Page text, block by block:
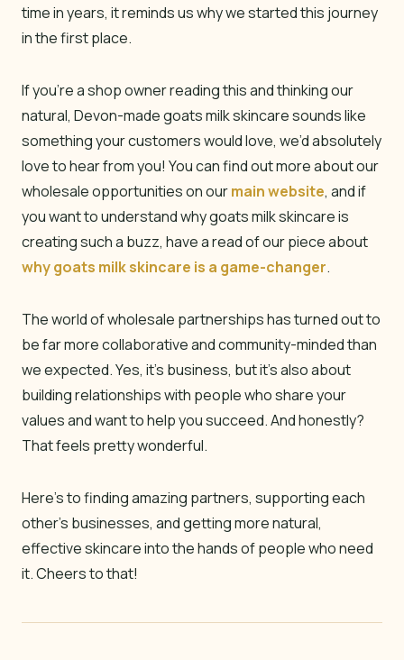
time in years, it reminds us why we started this journey
in the first place.
If you’re a shop owner reading this and thinking our
natural, Devon-made goats milk skincare sounds like
something your customers would love, we’d absolutely
love to hear from you! You can find out more about our
wholesale opportunities on ourmain website, and if
you want to understand why goats milk skincare is
creating such a buzz, have a read of our piece about
why goats milk skincare is a game-changer.
The world of wholesale partnerships has turned out to
be far more collaborative and community-minded than
we expected. Yes, it’s business, but it’s also about
building relationships with people who share your
values and want to help you succeed. And honestly?
That feels pretty wonderful.
Here’s to finding amazing partners, supporting each
other’s businesses, and getting more natural,
effective skincare into the hands of people who need
it. Cheers to that!